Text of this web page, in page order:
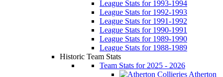
League Stats for 1993-1994
League Stats for 1992-1993
League Stats for 1991-1992
League Stats for 1990-1991
League Stats for 1989-1990
League Stats for 1988-1989
Historic Team Stats
Team Stats for 2025 - 2026
Atherton